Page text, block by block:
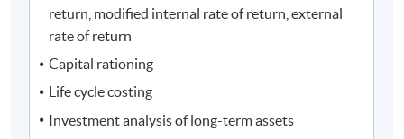
return, modified internal rate of return, external
rate of return
Capital rationing
Life cycle costing
Investment analysis of long-term assets